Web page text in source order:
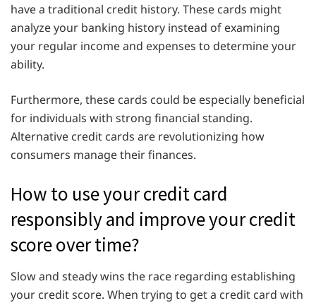
have a traditional credit history. These cards might
analyze your banking history instead of examining
your regular income and expenses to determine your
ability.
Furthermore, these cards could be especially beneficial
for individuals with strong financial standing.
Alternative credit cards are revolutionizing how
consumers manage their finances.
How to use your credit card
responsibly and improve your credit
score over time?
Slow and steady wins the race regarding establishing
your credit score. When trying to get a credit card with